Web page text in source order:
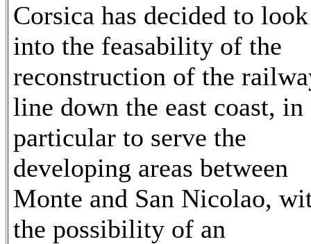
Corsica has decided to look
into the feasability of the
reconstruction of the
line down the east coast, in
particular to serve the
developing areas between
Monte and San Nicolao,
the possibility of an